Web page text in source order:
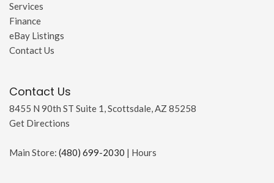
Services
Finance
eBay Listings
Contact Us
Contact Us
8455 N 90th ST Suite 1, Scottsdale, AZ 85258
Get Directions
Main Store: (480) 699-2030 | Hours